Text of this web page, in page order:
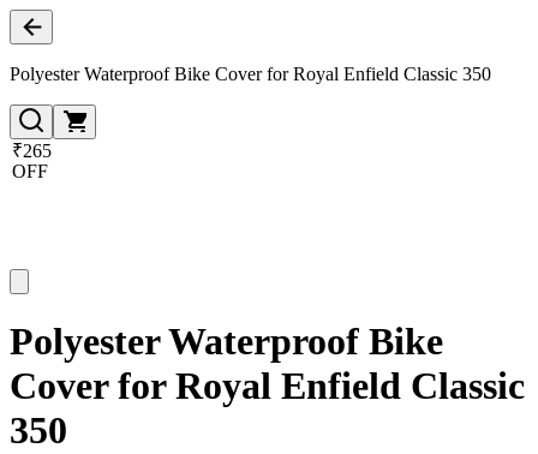
Polyester Waterproof Bike Cover for Royal Enfield Classic 350
₹265
OFF
Polyester Waterproof Bike
Cover for Royal Enfield Classic
350